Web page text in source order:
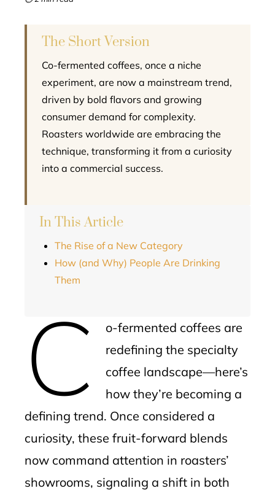
The Short Version
Co-fermented coffees, once a niche
experiment, are now a mainstream trend,
driven by bold flavors and growing
consumer demand for complexity.
Roasters worldwide are embracing the
technique, transforming it from a curiosity
into a commercial success.
In This Article
The Rise of a New Category
How (and Why) People Are Drinking
Them
C
o-fermented coffees are
redefining the specialty
coffee landscape—here’s
how they’re becoming a
defining trend. Once considered a
curiosity, these fruit-forward blends
now command attention in roasters’
showrooms, signaling a shift in both